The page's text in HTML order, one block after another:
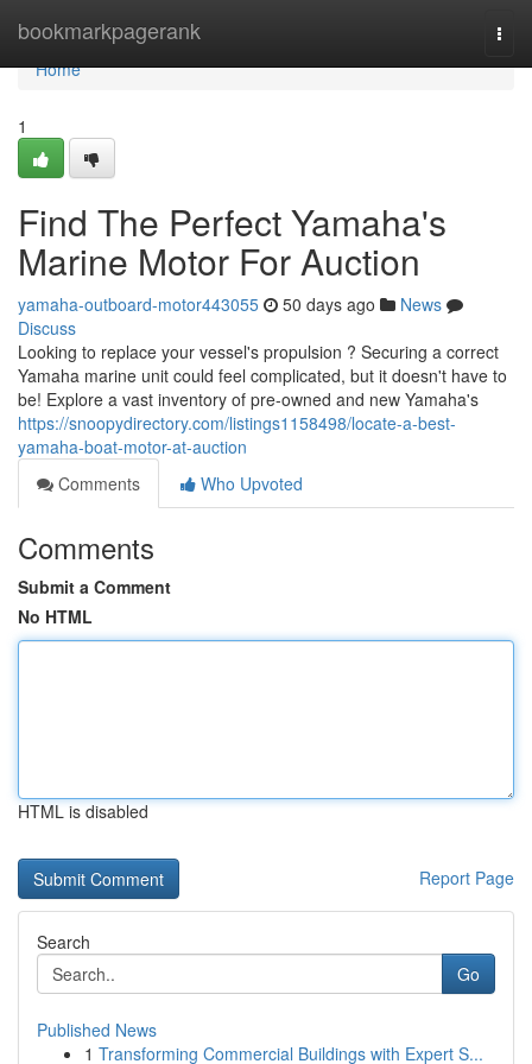
bookmarkpagerank
Home
Home
1
Find The Perfect Yamaha's
Marine Motor For Auction
yamaha-outboard-motor443055 50 days ago
News
Discuss
Looking to replace your vessel's propulsion ? Securing a correct
Yamaha marine unit could feel complicated, but it doesn't have to
be! Explore a vast inventory of pre-owned and new Yamaha's
https://snoopydirectory.com/listings1158498/locate-a-best-
yamaha-boat-motor-at-auction
Comments
Who Upvoted
Comments
Submit a Comment
No HTML
HTML is disabled
Report Page
Search
Go
Published News
1 Transforming Commercial Buildings with Expert S...